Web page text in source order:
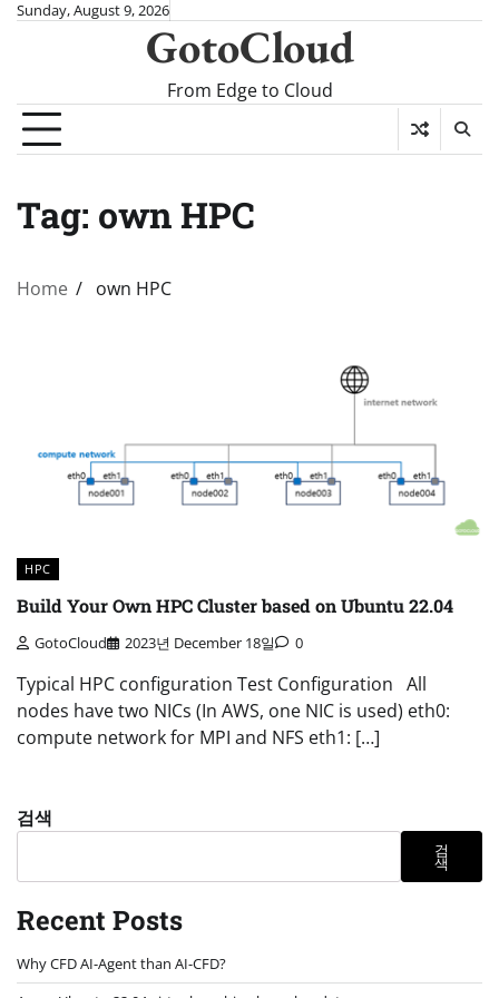
SkipSunday, August 9, 2026
GotoCloud
From Edge to Cloud
Tag: own HPC
Home own HPC
HPC
Build Your Own HPC Cluster based on Ubuntu 22.04
GotoCloud 2023년 December 18일 0
Typical HPC configuration Test Configuration All
nodes have two NICs (In AWS, one NIC is used) eth0:
compute network for MPI and NFS eth1: […]
검색
검
색
Recent Posts
Why CFD AI-Agent than AI-CFD?